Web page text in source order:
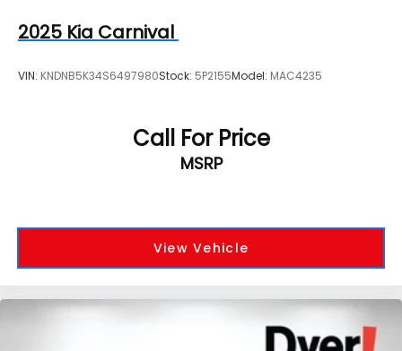
2025 Kia Carnival
VIN: KNDNB5K34S6497980Stock: 5P2155Model: MAC4235
Call For Price
MSRP
View Vehicle